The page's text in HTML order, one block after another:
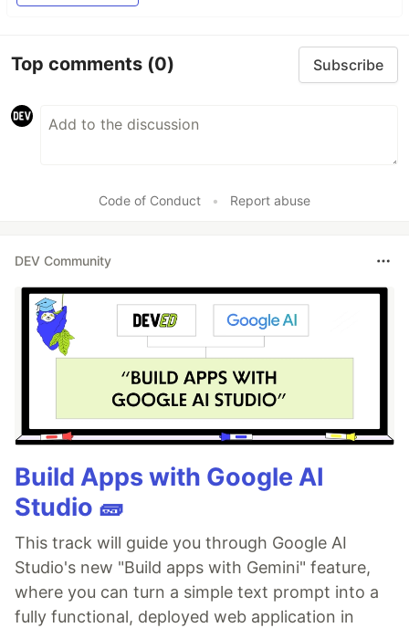
Top comments (0) Subscribe
Code of Conduct • Report abuse
DEV Community
Build Apps with Google AI
Studio 🧱
This track will guide you through Google AI
Studio's new "Build apps with Gemini" feature,
where you can turn a simple text prompt into a
fully functional, deployed web application in